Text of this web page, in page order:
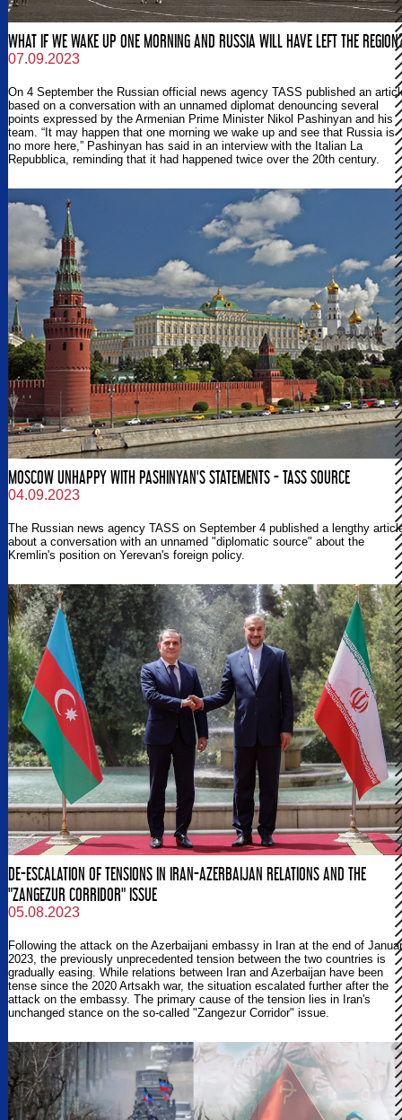
WHAT IF WE WAKE UP ONE MORNING AND RUSSIA WILL HAVE LEFT THE
07.09.2023
On 4 September the Russian official news agency TASS published an
based on a conversation with an unnamed diplomat denouncing several
points expressed by the Armenian Prime Minister Nikol Pashinyan and his
team. “It may happen that one morning we wake up and see that Russia is
no more here,” Pashinyan has said in an interview with the Italian La
Repubblica, reminding that it had happened twice over the 20th century.
MOSCOW UNHAPPY WITH PASHINYAN'S STATEMENTS - TASS SOURCE
04.09.2023
The Russian news agency TASS on September 4 published a lengthy
about a conversation with an unnamed "diplomatic source" about the
Kremlin's position on Yerevan's foreign policy.
DE-ESCALATION OF TENSIONS IN IRAN-AZERBAIJAN RELATIONS AND THE
"ZANGEZUR CORRIDOR" ISSUE
05.08.2023
Following the attack on the Azerbaijani embassy in Iran at the end of
2023, the previously unprecedented tension between the two countries is
gradually easing. While relations between Iran and Azerbaijan have been
tense since the 2020 Artsakh war, the situation escalated further after the
attack on the embassy. The primary cause of the tension lies in Iran's
unchanged stance on the so-called "Zangezur Corridor" issue.